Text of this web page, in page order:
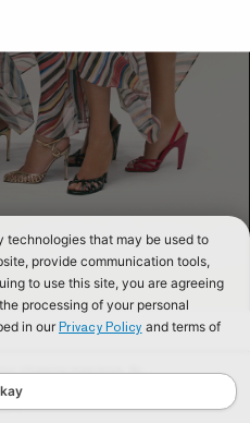
to our use of cookies. To
that may be used to
provide communication tools,
to use this site, you are agreeing
processing of your personal
in our Privacy Policy and terms of